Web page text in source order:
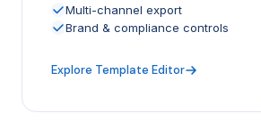
Multi-channel export
Brand & compliance controls
Explore Template Editor